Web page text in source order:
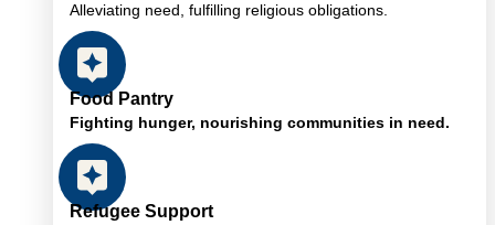
Alleviating need, fulfilling religious obligations.
Food Pantry
Fighting hunger, nourishing communities in need.
Refugee Support